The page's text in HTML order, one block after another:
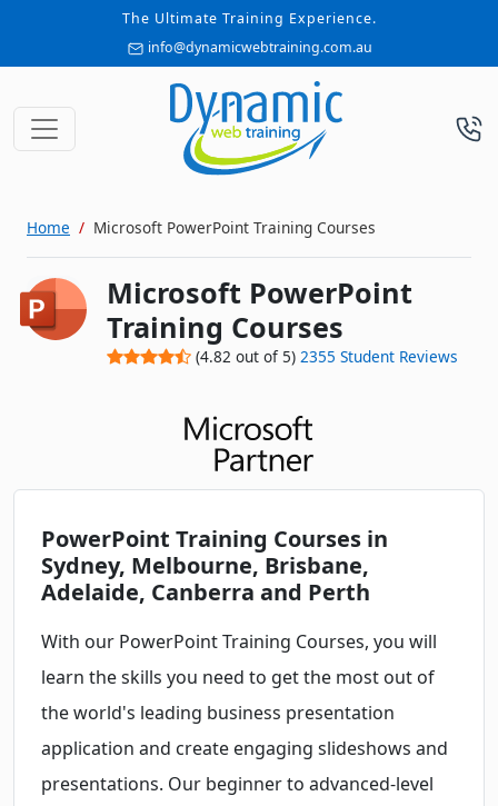
The Ultimate Training Experience.
info@dynamicwebtraining.com.au
Home Microsoft PowerPoint Training Courses
Microsoft PowerPoint
Training Courses
(4.82 out of 5) 2355 Student Reviews
PowerPoint Training Courses in
Sydney, Melbourne, Brisbane,
Adelaide, Canberra and Perth
With our PowerPoint Training Courses, you will
learn the skills you need to get the most out of
the world's leading business presentation
application and create engaging slideshows and
presentations. Our beginner to advanced-level